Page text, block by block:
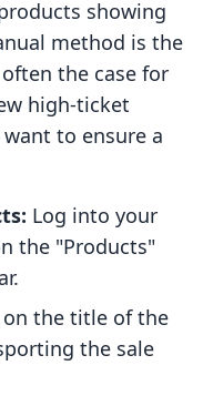
showing
method is the
the case for
high-ticket
to ensure a
Log into your
the "Products"
on the title of the
the sale